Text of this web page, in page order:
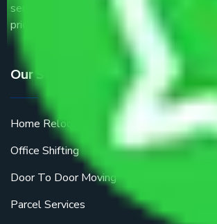
service providers all around the country at
price.
Our Services
Home Relocation
Office Shifting
Door To Door Moving
Parcel Services